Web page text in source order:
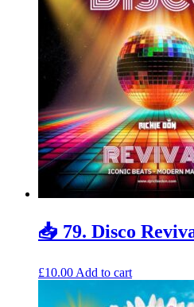
📥 79. Disco
£10.00 Add to cart